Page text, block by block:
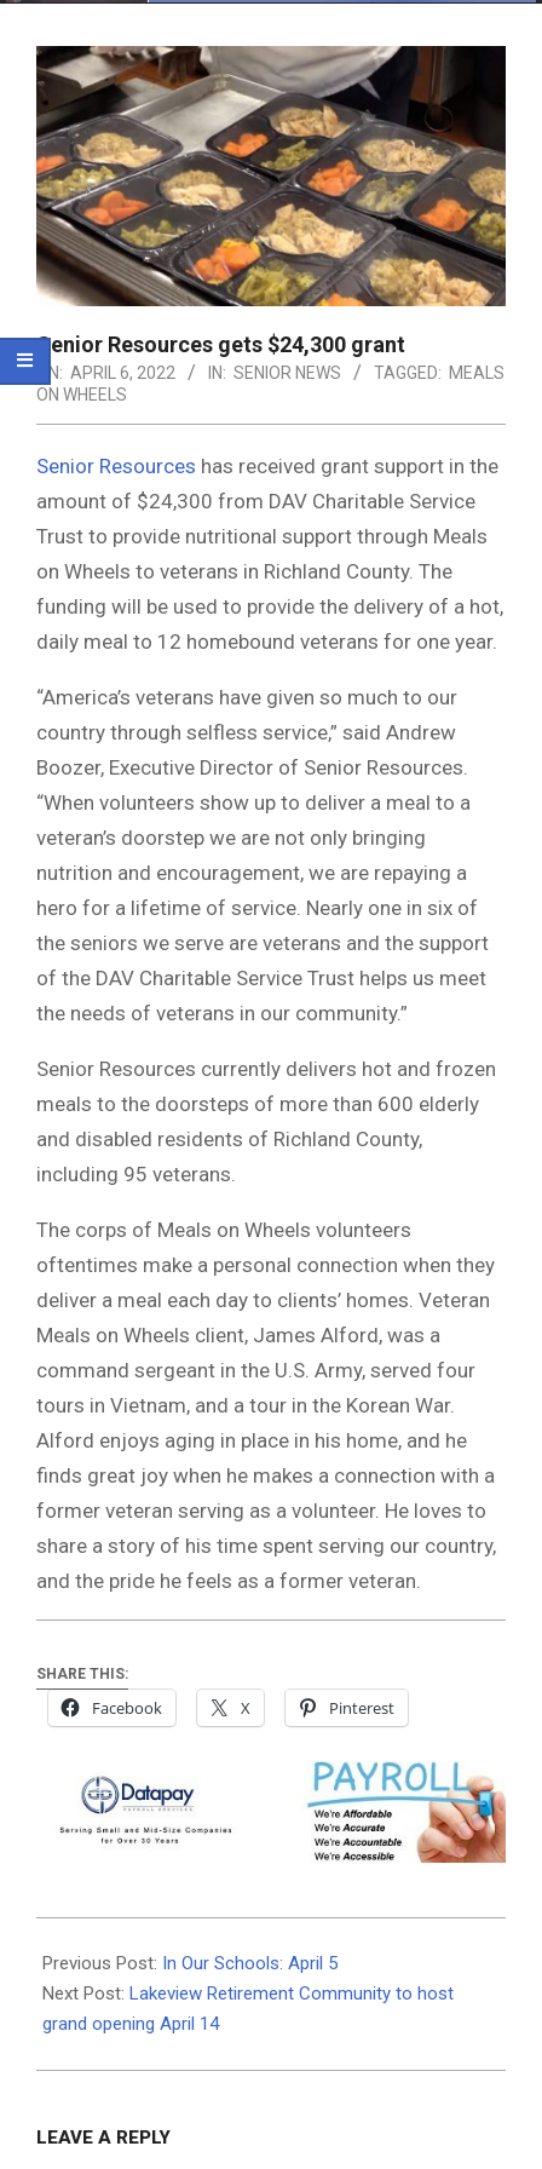
Senior Resources gets $24,300 grant
ON: APRIL 6, 2022 IN: SENIOR NEWS TAGGED: MEALS
ON WHEELS
Senior Resources has received grant support in the
amount of $24,300 from DAV Charitable Service
Trust to provide nutritional support through Meals
on Wheels to veterans in Richland County. The
funding will be used to provide the delivery of a hot,
daily meal to 12 homebound veterans for one year.
“America’s veterans have given so much to our
country through selfless service,” said Andrew
Boozer, Executive Director of Senior Resources.
“When volunteers show up to deliver a meal to a
veteran’s doorstep we are not only bringing
nutrition and encouragement, we are repaying a
hero for a lifetime of service. Nearly one in six of
the seniors we serve are veterans and the support
of the DAV Charitable Service Trust helps us meet
the needs of veterans in our community.”
Senior Resources currently delivers hot and frozen
meals to the doorsteps of more than 600 elderly
and disabled residents of Richland County,
including 95 veterans.
The corps of Meals on Wheels volunteers
oftentimes make a personal connection when they
deliver a meal each day to clients’ homes. Veteran
Meals on Wheels client, James Alford, was a
command sergeant in the U.S. Army, served four
tours in Vietnam, and a tour in the Korean War.
Alford enjoys aging in place in his home, and he
finds great joy when he makes a connection with a
former veteran serving as a volunteer. He loves to
share a story of his time spent serving our country,
and the pride he feels as a former veteran.
SHARE THIS:
Facebook X Pinterest
04-
06
Previous Post: In Our Schools: April 5
Next Post: Lakeview Retirement Community to host
grand opening April 14
LEAVE A REPLY